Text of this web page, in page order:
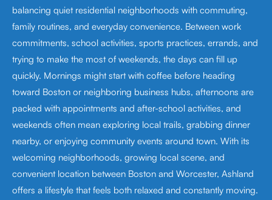
balancing quiet residential neighborhoods with commuting,
family routines, and everyday convenience. Between work
commitments, school activities, sports practices, errands, and
trying to make the most of weekends, the days can fill up
quickly. Mornings might start with coffee before heading
toward Boston or neighboring business hubs, afternoons are
packed with appointments and after-school activities, and
weekends often mean exploring local trails, grabbing dinner
nearby, or enjoying community events around town. With its
welcoming neighborhoods, growing local scene, and
convenient location between Boston and Worcester, Ashland
offers a lifestyle that feels both relaxed and constantly moving.